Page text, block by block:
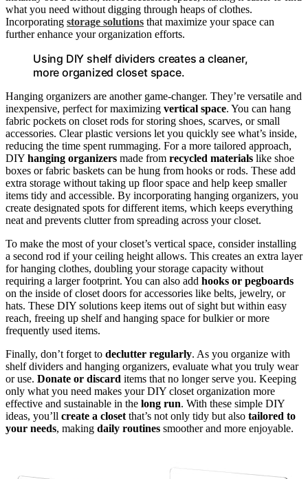
what you need without digging through heaps of clothes.
Incorporating storage solutions that maximize your space can
further enhance your organization efforts.
Using DIY shelf dividers creates a cleaner,
more organized closet space.
Hanging organizers are another game-changer. They’re versatile and
inexpensive, perfect for maximizing vertical space. You can hang
fabric pockets on closet rods for storing shoes, scarves, or small
accessories. Clear plastic versions let you quickly see what’s inside,
reducing the time spent rummaging. For a more tailored approach,
DIY hanging organizers made from recycled materials like shoe
boxes or fabric baskets can be hung from hooks or rods. These add
extra storage without taking up floor space and help keep smaller
items tidy and accessible. By incorporating hanging organizers, you
create designated spots for different items, which keeps everything
neat and prevents clutter from spreading across your closet.
To make the most of your closet’s vertical space, consider installing
a second rod if your ceiling height allows. This creates an extra layer
for hanging clothes, doubling your storage capacity without
requiring a larger footprint. You can also add hooks or pegboards
on the inside of closet doors for accessories like belts, jewelry, or
hats. These DIY solutions keep items out of sight but within easy
reach, freeing up shelf and hanging space for bulkier or more
frequently used items.
Finally, don’t forget to declutter regularly. As you organize with
shelf dividers and hanging organizers, evaluate what you truly wear
or use. Donate or discard items that no longer serve you. Keeping
only what you need makes your DIY closet organization more
effective and sustainable in the long run. With these simple DIY
ideas, you’ll create a closet that’s not only tidy but also tailored to
your needs, making daily routines smoother and more enjoyable.